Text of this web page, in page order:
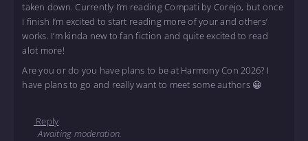
taken down. Currently I’m reading Compati by Corejo, but once
I finish I’m excited to start reading more of your and others’
works. I’m kinda new to fan fiction and quite excited to read
alot more!
Are you or do you have plans to be at Harmony Con 2026? I
have plans to go and really want to meet some authors 😀
Reply
Awaiting moderation.